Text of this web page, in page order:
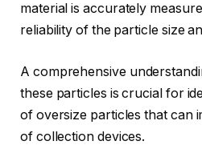
material is accurately
reliability of the particle size
A comprehensive
these particles is crucial for
of oversize particles that can
of collection devices.